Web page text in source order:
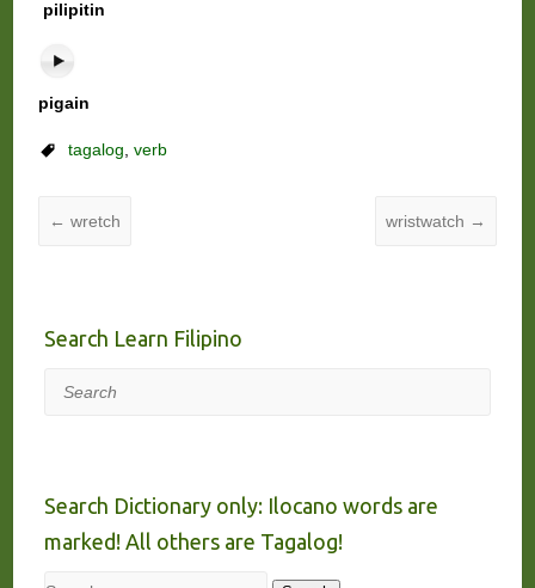
pilipitin
pigain
tagalog, verb
← wretch wristwatch →
Search Learn Filipino
Search
Search Dictionary only: Ilocano words are
marked! All others are Tagalog!